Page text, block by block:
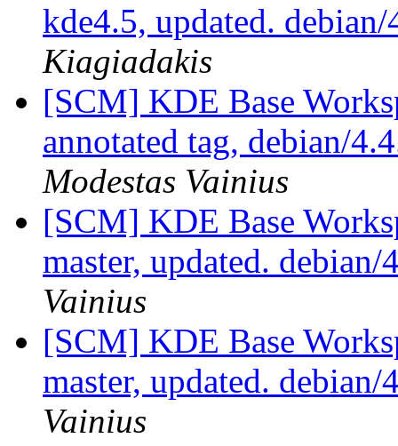
kde4.5, updated.
Kiagiadakis
[SCM] KDE Base
annotated tag, debian/
Modestas Vainius
[SCM] KDE Base
master, updated.
Vainius
[SCM] KDE Base
master, updated.
Vainius